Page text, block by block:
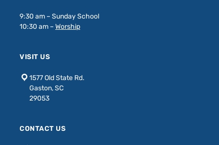
9:30 am – Sunday School
10:30 am – Worship
VISIT US
1577 Old State Rd.
Gaston, SC
29053
CONTACT US